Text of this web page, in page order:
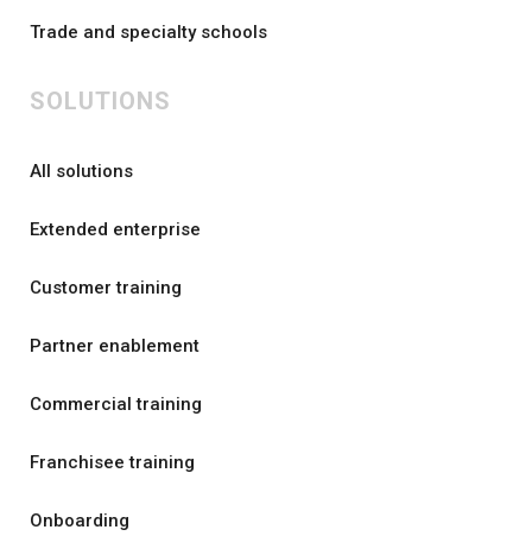
Trade and specialty schools
SOLUTIONS
All solutions
Extended enterprise
Customer training
Partner enablement
Commercial training
Franchisee training
Onboarding